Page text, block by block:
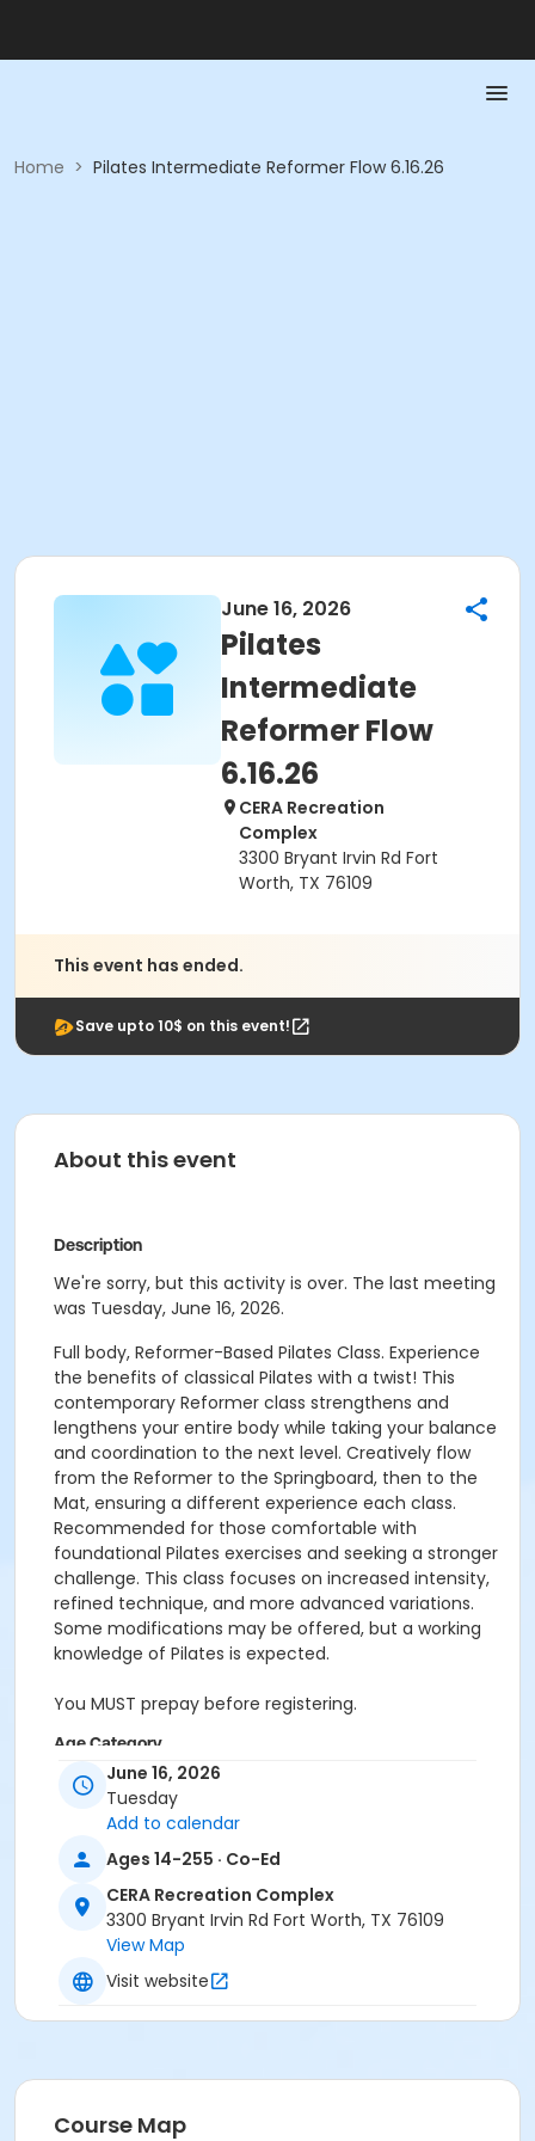
Home > Pilates Intermediate Reformer Flow 6.16.26
June 16, 2026
Pilates
Intermediate
Reformer Flow
6.16.26
CERA Recreation
Complex
3300 Bryant Irvin Rd Fort
Worth, TX 76109
This event has ended.
Save upto 10$ on this event!
About this event
Description
We're sorry, but this activity is over. The last meeting
was Tuesday, June 16, 2026.
Full body, Reformer-Based Pilates Class. Experience
the benefits of classical Pilates with a twist! This
contemporary Reformer class strengthens and
lengthens your entire body while taking your balance
and coordination to the next level. Creatively flow
from the Reformer to the Springboard, then to the
Mat, ensuring a different experience each class.
Recommended for those comfortable with
foundational Pilates exercises and seeking a stronger
challenge. This class focuses on increased intensity,
refined technique, and more advanced variations.
Some modifications may be offered, but a working
knowledge of Pilates is expected.
You MUST prepay before registering.
Age Category
Adult
Location
Pilates Studio
Prerequisites
Pilates Classes - 10 Pack MEMBERS within 1 year of
activity start
or Pilates Classes - 10 Pack NON-MEMBERS within 1 year
of activity start
June 16, 2026
Tuesday
Add to calendar
Ages 14-255 · Co-Ed
CERA Recreation Complex
3300 Bryant Irvin Rd Fort Worth, TX 76109
View Map
Visit website
Course Map